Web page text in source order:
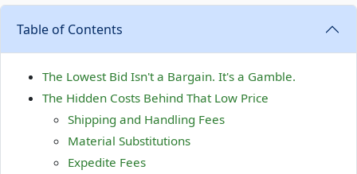
Table of Contents
The Lowest Bid Isn't a Bargain. It's a Gamble.
The Hidden Costs Behind That Low Price
Shipping and Handling Fees
Material Substitutions
Expedite Fees